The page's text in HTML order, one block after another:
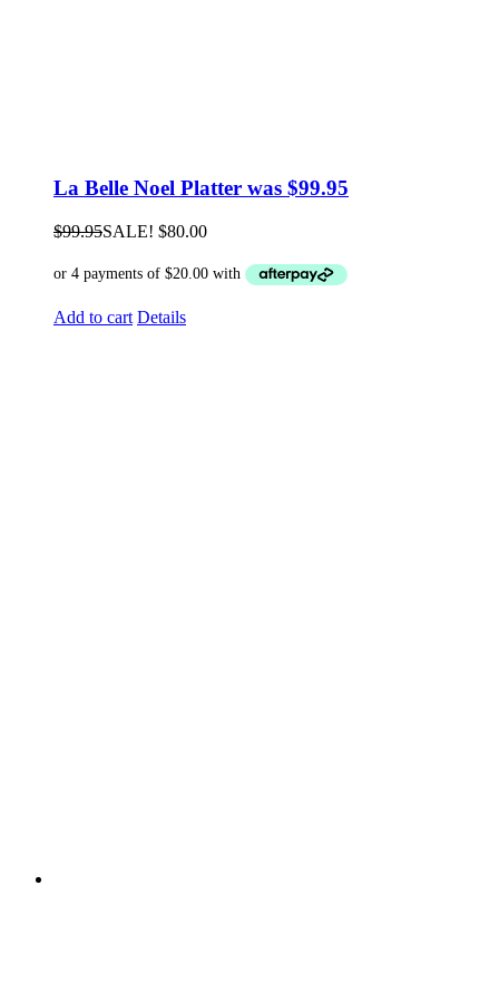
La Belle Noel Platter was $99.95
$99.95SALE! $80.00
Add to cart Details